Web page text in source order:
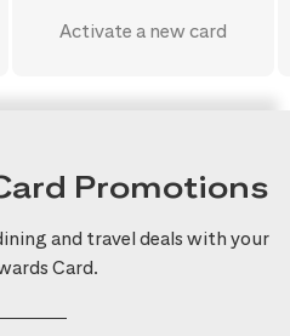
Activate a new card
Promotions
and travel deals with your
Card.